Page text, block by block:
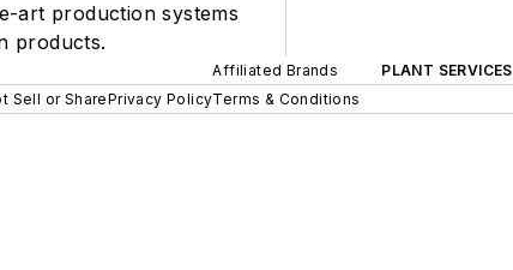
art production systems
products.
Affiliated Brands PLANT SERVICES
Sell or SharePrivacy PolicyTerms & Conditions